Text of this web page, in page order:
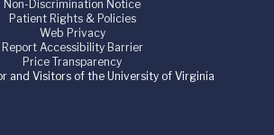
Non-Discrimination Notice
Patient Rights & Policies
Web Privacy
Report Accessibility Barrier
Price Transparency
and Visitors of the University of Virginia